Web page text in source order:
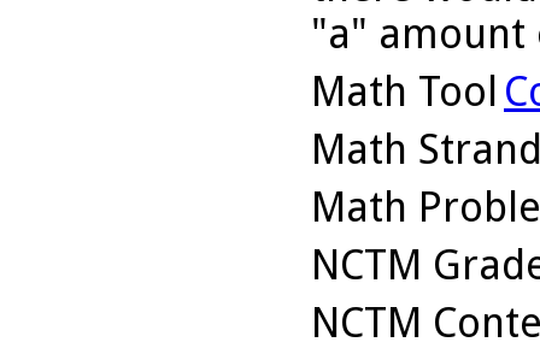
"a" amount
Math Tool
Math
Math
NCTM
NCTM